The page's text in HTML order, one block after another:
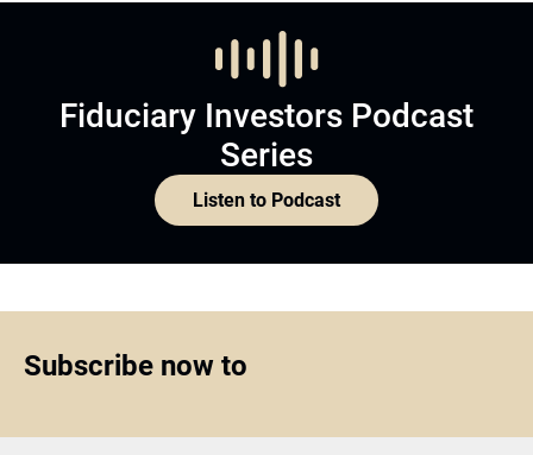
Fiduciary Investors Podcast
Series
Listen to Podcast
Subscribe now to